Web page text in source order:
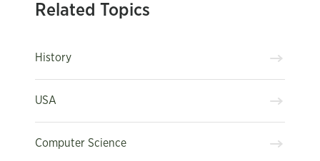
Related Topics
History
USA
Computer Science